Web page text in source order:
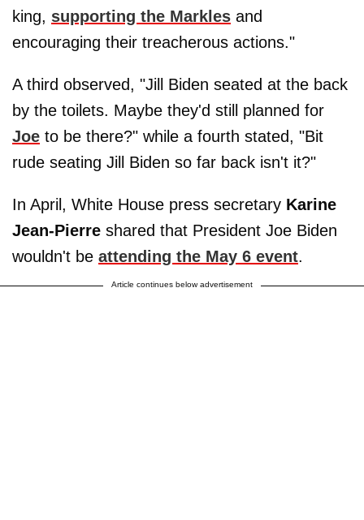
king, supporting the Markles and
encouraging their treacherous actions."
A third observed, "Jill Biden seated at the back
by the toilets. Maybe they'd still planned for
Joe to be there?" while a fourth stated, "Bit
rude seating Jill Biden so far back isn't it?"
In April, White House press secretary Karine
Jean-Pierre shared that President Joe Biden
wouldn't be attending the May 6 event.
Article continues below advertisement